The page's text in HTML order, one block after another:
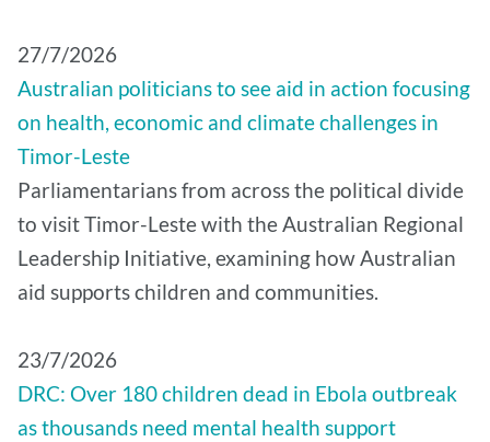
27/7/2026
Australian politicians to see aid in action focusing
on health, economic and climate challenges in
Timor-Leste
Parliamentarians from across the political divide
to visit Timor-Leste with the Australian Regional
Leadership Initiative, examining how Australian
aid supports children and communities.
​23/7/2026
DRC: Over 180 children dead in Ebola outbreak
as thousands need mental health support